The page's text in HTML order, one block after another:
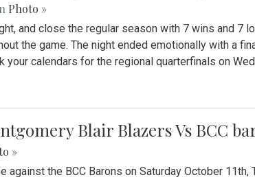
Photo »
and close the regular season with 7 wins and 7
the game. The night ended emotionally with a
calendars for the regional quarterfinals on
Blair Blazers Vs BCC
»
the BCC Barons on Saturday October 11th,